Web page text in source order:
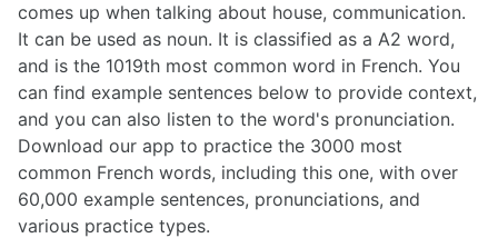
comes up when talking about house, communication.
It can be used as noun. It is classified as a A2 word,
and is the 1019th most common word in French. You
can find example sentences below to provide context,
and you can also listen to the word's pronunciation.
Download our app to practice the 3000 most
common French words, including this one, with over
60,000 example sentences, pronunciations, and
various practice types.